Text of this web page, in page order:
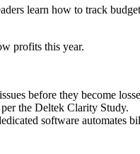
learn how to track
profits this year.
before they become
the Deltek Clarity Study.
software automates